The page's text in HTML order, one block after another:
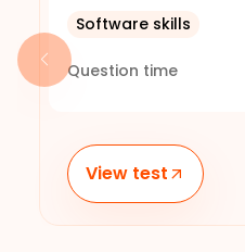
Software skills
Question time
View test